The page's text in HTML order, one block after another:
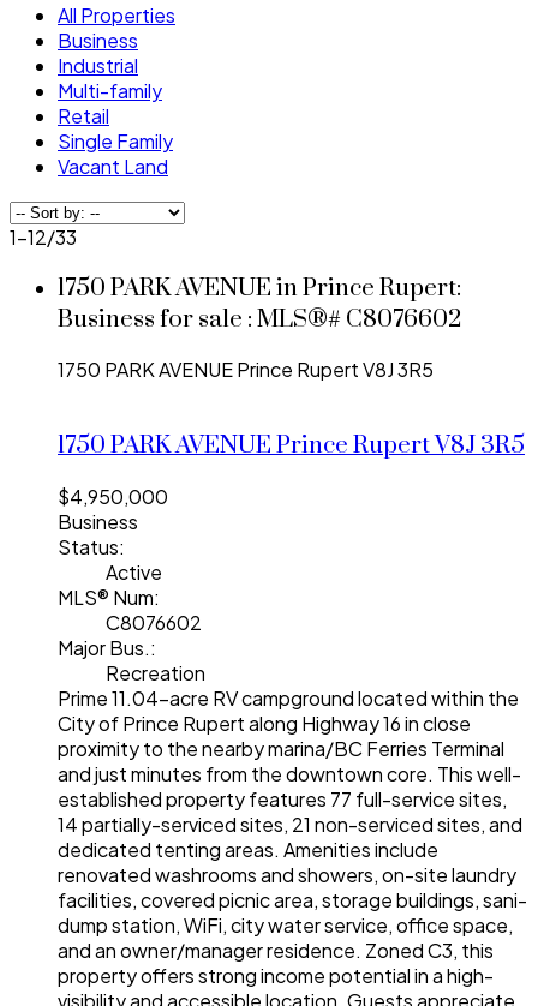
All Properties
Business
Industrial
Multi-family
Retail
Single Family
Vacant Land
1-12/33
1750 PARK AVENUE in Prince Rupert:
Business for sale : MLS®# C8076602
1750 PARK AVENUEPrince RupertV8J 3R5
1750 PARK AVENUEPrince RupertV8J 3R5
$4,950,000
Business
Status:
Active
MLS® Num:
C8076602
Major Bus.:
Recreation
Prime 11.04-acre RV campground located within the
City of Prince Rupert along Highway 16 in close
proximity to the nearby marina/BC Ferries Terminal
and just minutes from the downtown core. This well-
established property features 77 full-service sites,
14 partially-serviced sites, 21 non-serviced sites, and
dedicated tenting areas. Amenities include
renovated washrooms and showers, on-site laundry
facilities, covered picnic area, storage buildings, sani-
dump station, WiFi, city water service, office space,
and an owner/manager residence. Zoned C3, this
property offers strong income potential in a high-
visibility and accessible location. Guests appreciate